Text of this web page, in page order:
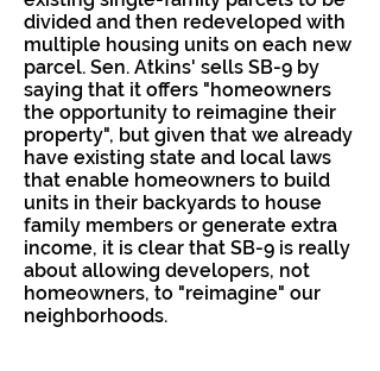
divided and then redeveloped with
multiple housing units on each new
parcel. Sen. Atkins' sells SB-9 by
saying that it offers "homeowners
the opportunity to reimagine their
property", but given that we already
have existing state and local laws
that enable homeowners to build
units in their backyards to house
family members or generate extra
income, it is clear that SB-9 is really
about allowing developers, not
homeowners, to "reimagine" our
neighborhoods.